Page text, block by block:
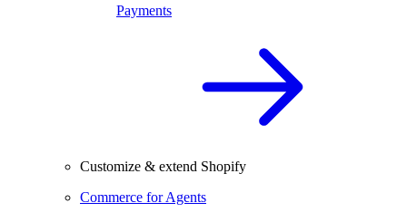
Payments
Customize & extend Shopify
Commerce for Agents